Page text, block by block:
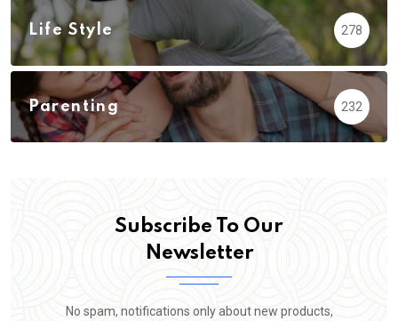
Life Style 278
Parenting 232
Subscribe To Our
Newsletter
No spam, notifications only about new products,